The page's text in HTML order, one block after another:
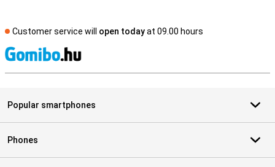
Customer service will open todayat 09.00 hours
Popular smartphones
Phones